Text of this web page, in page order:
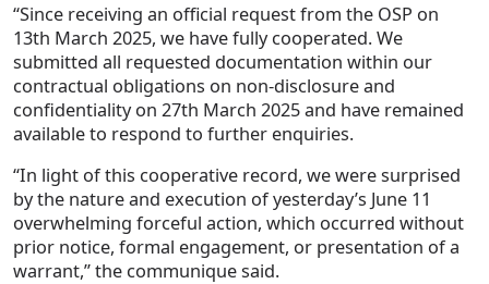
“Since receiving an official request from the OSP on
13th March 2025, we have fully cooperated. We
submitted all requested documentation within our
contractual obligations on non-disclosure and
confidentiality on 27th March 2025 and have remained
available to respond to further enquiries.
“In light of this cooperative record, we were surprised
by the nature and execution of yesterday’s June 11
overwhelming forceful action, which occurred without
prior notice, formal engagement, or presentation of a
warrant,” the communique said.